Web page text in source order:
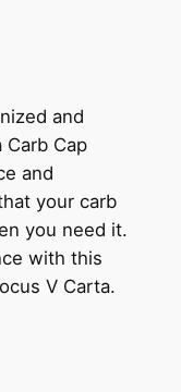
and
Cap
and
your carb
you need it.
with this
V Carta.